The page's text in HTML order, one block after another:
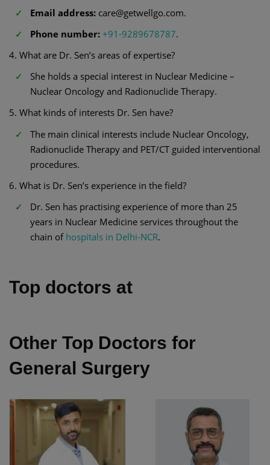
Email address: care@getwellgo.com.
Phone number: +91-9289678787.
4. What are Dr. Sen’s areas of expertise?
She holds a special interest in Nuclear Medicine –
Nuclear Oncology and Radionuclide Therapy.
5. What kinds of interests Dr. Sen have?
The main clinical interests include Nuclear Oncology,
Radionuclide Therapy and PET/CT guided interventional
procedures.
6. What is Dr. Sen’s experience in the field?
Dr. Sen has practising experience of more than 25
years in Nuclear Medicine services throughout the
chain of hospitals in Delhi-NCR.
Top doctors at
Other Top Doctors for
General Surgery